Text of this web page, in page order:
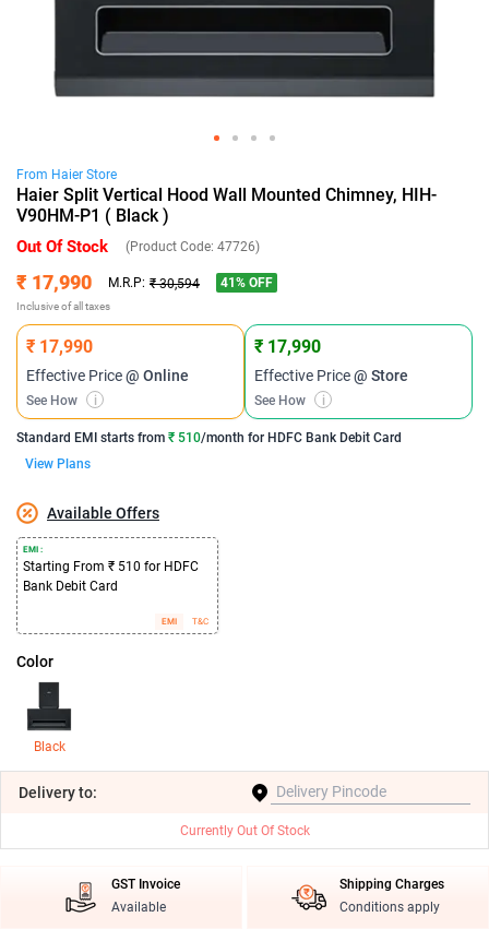
From Haier Store
Haier Split Vertical Hood Wall Mounted Chimney, HIH-
V90HM-P1 ( Black )
Out Of Stock (Product Code: 47726)
₹ 17,990 M.R.P: ₹ 30,594 41% OFF
Inclusive of all taxes
₹ 17,990
Effective Price@ Online
See How i
₹ 17,990
Effective Price@ Store
See How i
Standard EMI starts from ₹ 510/month for HDFC Bank Debit Card
View Plans
Available Offers
EMI :
Starting From ₹ 510 for HDFC
Bank Debit Card
EMI T&C
Color
Black
Deliveryto:
Currently Out Of Stock
GST Invoice
Available
Shipping Charges
Conditions apply